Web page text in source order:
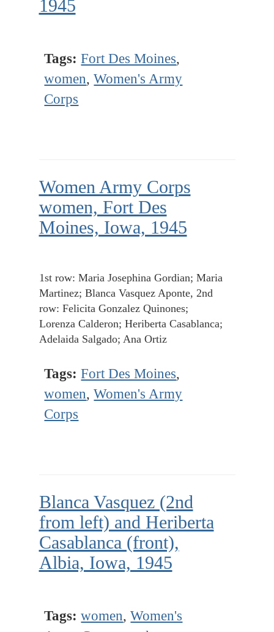
1945
Tags: Fort Des Moines,
women,Women's Army
Corps
Women Army Corps
women, Fort Des
Moines, Iowa, 1945
1st row: Maria Josephina Gordian; Maria
Martinez; Blanca Vasquez Aponte, 2nd
row: Felicita Gonzalez Quinones;
Lorenza Calderon; Heriberta Casablanca;
Adelaida Salgado; Ana Ortiz
Tags: Fort Des Moines,
women,Women's Army
Corps
Blanca Vasquez (2nd
from left) and Heriberta
Casablanca (front),
Albia, Iowa, 1945
Tags: women,Women's